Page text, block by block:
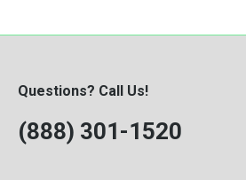
Questions? Call Us!
(888) 301-1520